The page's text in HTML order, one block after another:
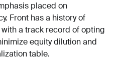
placed on
Front has a history of
a track record of opting
equity dilution and
table.